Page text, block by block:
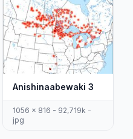
Anishinaabewaki 3
1056 x 816 - 92,719k -
jpg